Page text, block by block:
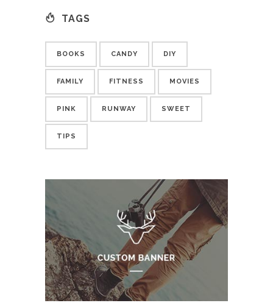
TAGS
BOOKS CANDY DIY
FAMILY FITNESS MOVIES
PINK RUNWAY SWEET
TIPS